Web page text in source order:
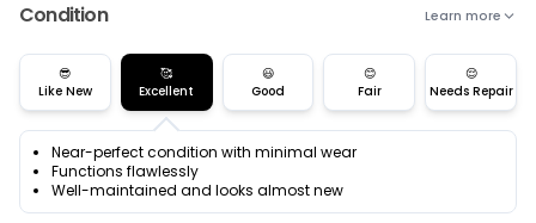
Condition Learn more
😎
Like New
🥰
Excellent
😃
Good
😊
Fair
😌
Needs Repair
Near-perfect condition with minimal wear
Functions flawlessly
Well-maintained and looks almost new